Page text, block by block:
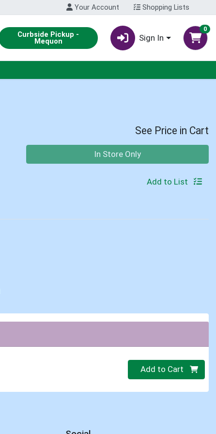
Your Account Shopping Lists
Curbside Pickup -
Mequon Sign In
0
See Price in Cart
In Store Only
Add to List
Quantity 0
Add to Cart